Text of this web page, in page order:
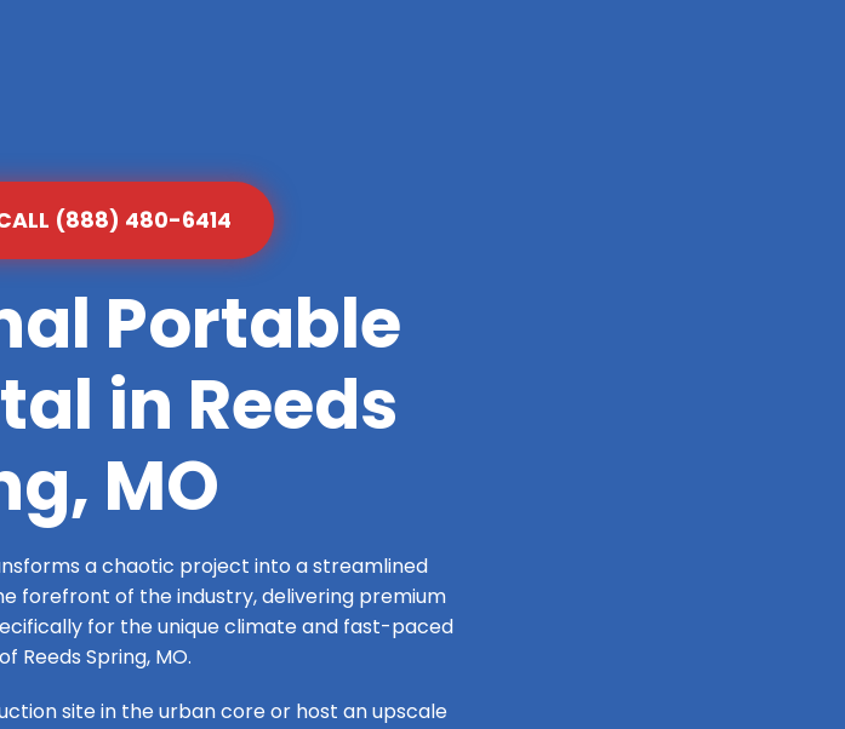
CALL (888) 480-6414
Portable
in Reeds
MO
a chaotic project into a streamlined
forefront of the industry, delivering premium
for the unique climate and fast-paced
Reeds Spring, MO.
site in the urban core or host an upscale